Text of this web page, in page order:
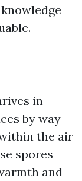
in
by way
the air
spores
and